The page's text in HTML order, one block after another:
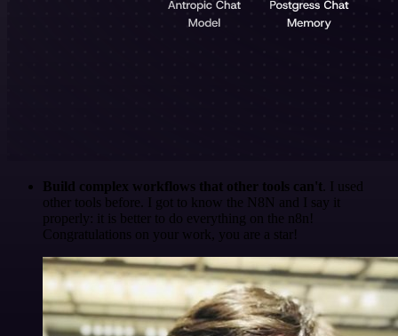
Build complex workflows that other tools can't . I used
other tools before. I got to know the N8N and I say it
properly: it is better to do everything on the n8n!
Congratulations on your work, you are a star!